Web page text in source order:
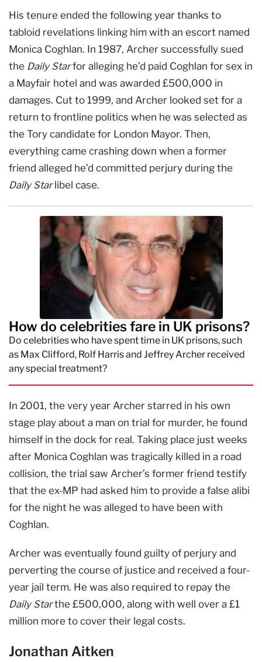
His tenure ended the following year thanks to
tabloid revelations linking him with an escort named
Monica Coghlan. In 1987, Archer successfully sued
the Daily Starfor alleging he’d paid Coghlan for sex in
a Mayfair hotel and was awarded £500,000 in
damages. Cut to 1999, and Archer looked set for a
return to frontline politics when he was selected as
the Tory candidate for London Mayor. Then,
everything came crashing down when a former
friend alleged he’d committed perjury during the
Daily Starlibel case.
How do celebrities fare in UK prisons?
Do celebrities who have spent time in UK prisons, such
as Max Clifford, Rolf Harris and Jeffrey Archer received
any special treatment?
In 2001, the very year Archer starred in his own
stage play about a man on trial for murder, he found
himself in the dock for real. Taking place just weeks
after Monica Coghlan was tragically killed in a road
collision, the trial saw Archer’s former friend testify
that the ex-MP had asked him to provide a false alibi
for the night he was alleged to have been with
Coghlan.
Archer was eventually found guilty of perjury and
perverting the course of justice and received a four-
year jail term. He was also required to repay the
Daily Starthe £500,000, along with well over a £1
million more to cover their legal costs.
Jonathan Aitken